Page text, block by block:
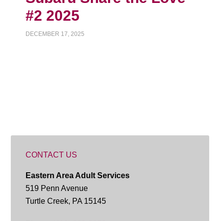
#2 2025
DECEMBER 17, 2025
CONTACT US
Eastern Area Adult Services
519 Penn Avenue
Turtle Creek, PA 15145